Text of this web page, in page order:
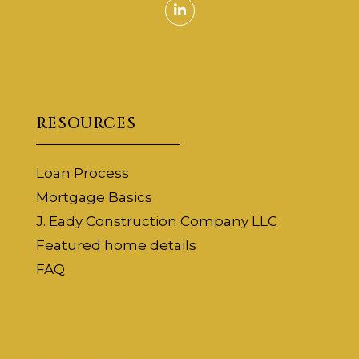
Linkedin
RESOURCES
Loan Process
Mortgage Basics
J. Eady Construction Company LLC
Featured home details
FAQ